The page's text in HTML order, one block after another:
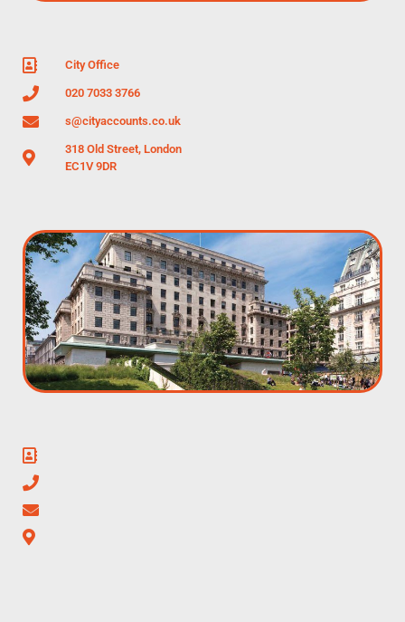
City Office
020 7033 3766
s@cityaccounts.co.uk
318 Old Street, London
EC1V 9DR